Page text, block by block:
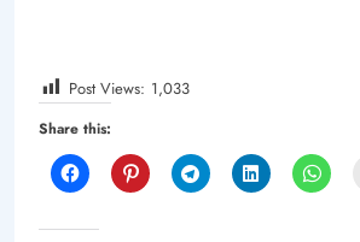
Post Views: 1,033
Share this: